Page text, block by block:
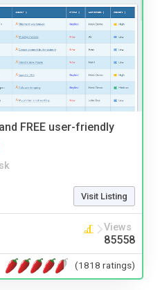
FREE user-friendly
Visit Listing
Views
85558
(1818 ratings)